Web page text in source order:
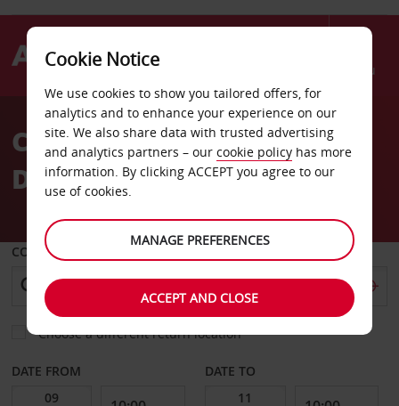
Menu
AvisCar Hire Les Sables
DOlonne
COLLECT FROM
Choose a different return location
DATE FROM DATE TO
Cookie Notice
We use cookies to show you tailored offers, for
analytics and to enhance your experience on our
site. We also share data with trusted advertising
and analytics partners – our cookie policy has more
information. By clicking ACCEPT you agree to our
use of cookies.
MANAGE PREFERENCES
ACCEPT AND CLOSE